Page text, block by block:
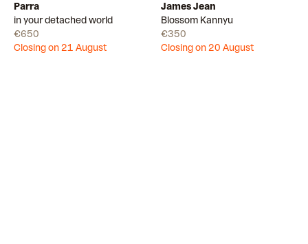
Parra
in your detached world
€650
Closing on 21 August
James Jean
Blossom Kannyu
€350
Closing on 20 August